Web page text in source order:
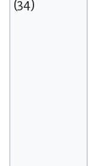
(34)